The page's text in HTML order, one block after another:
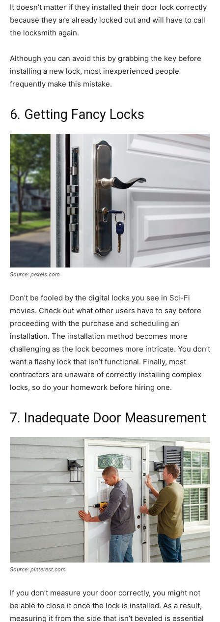
It doesn’t matter if they installed their door lock correctly
because they are already locked out and will have to call
the locksmith again.
Although you can avoid this by grabbing the key before
installing a new lock, most inexperienced people
frequently make this mistake.
6. Getting Fancy Locks
Source: pexels.com
Don’t be fooled by the digital locks you see in Sci-Fi
movies. Check out what other users have to say before
proceeding with the purchase and scheduling an
installation. The installation method becomes more
challenging as the lock becomes more intricate. You don’t
want a flashy lock that isn’t functional. Finally, most
contractors are unaware of correctly installing complex
locks, so do your homework before hiring one.
7. Inadequate Door Measurement
Source: pinterest.com
If you don’t measure your door correctly, you might not
be able to close it once the lock is installed. As a result,
measuring it from the side that isn’t beveled is essential